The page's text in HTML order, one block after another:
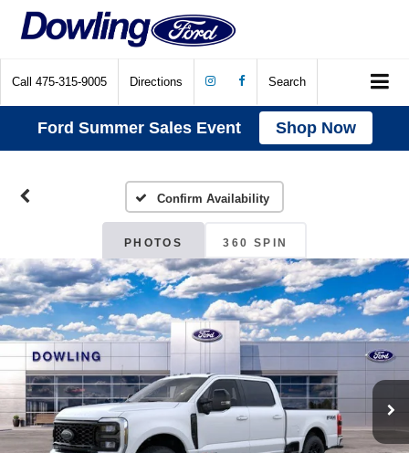
Call 475-315-9005 Directions Search
Ford Summer Sales Event Shop Now
Confirm Availability
PHOTOS 360 SPIN